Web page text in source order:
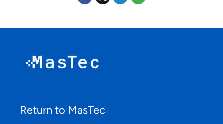
Return to MasTec